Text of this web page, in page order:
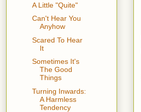
A Little "Quite"
Can't Hear You
Anyhow
Scared To Hear
It
Sometimes It's
The Good
Things
Turning Inwards:
A Harmless
Tendency